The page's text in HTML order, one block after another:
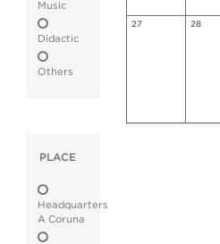
Music
Didactic
Others
PLACE
Headquarters
A Coruna
27 28